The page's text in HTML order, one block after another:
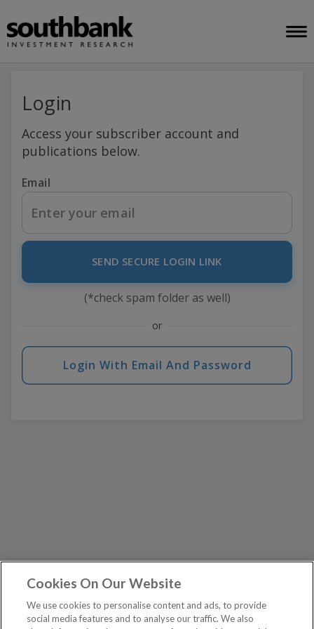
Login
Access your subscriber account and
publications below.
Email
SEND SECURE LOGIN LINK
(*check spam folder as well)
or
Login With Email And Password
Cookies On Our Website
We use cookies to personalise content and ads, to provide
social media features and to analyse our traffic. We also